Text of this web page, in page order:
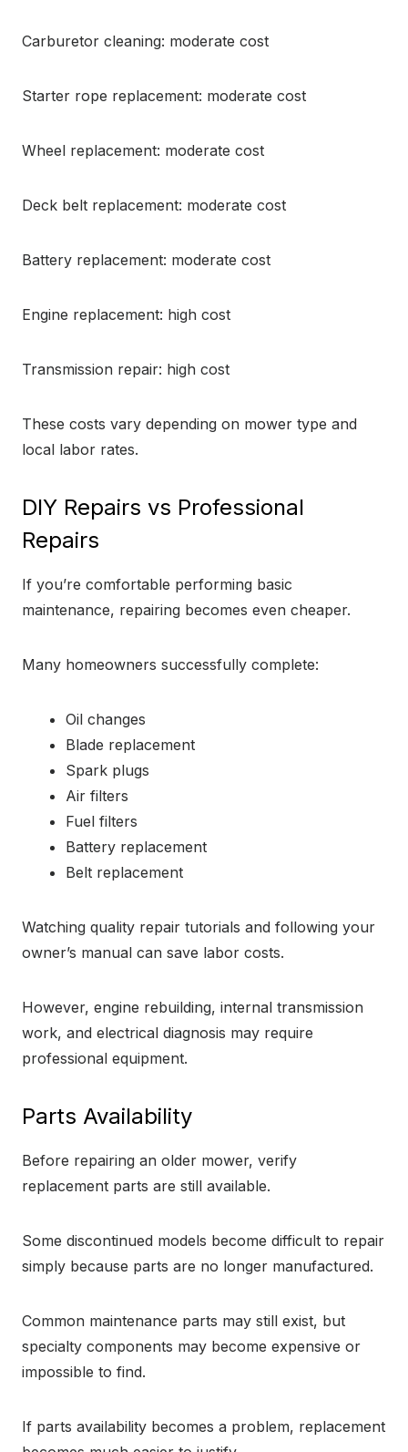
Carburetor cleaning: moderate cost
Starter rope replacement: moderate cost
Wheel replacement: moderate cost
Deck belt replacement: moderate cost
Battery replacement: moderate cost
Engine replacement: high cost
Transmission repair: high cost
These costs vary depending on mower type and
local labor rates.
DIY Repairs vs Professional
Repairs
If you’re comfortable performing basic
maintenance, repairing becomes even cheaper.
Many homeowners successfully complete:
Oil changes
Blade replacement
Spark plugs
Air filters
Fuel filters
Battery replacement
Belt replacement
Watching quality repair tutorials and following your
owner’s manual can save labor costs.
However, engine rebuilding, internal transmission
work, and electrical diagnosis may require
professional equipment.
Parts Availability
Before repairing an older mower, verify
replacement parts are still available.
Some discontinued models become difficult to repair
simply because parts are no longer manufactured.
Common maintenance parts may still exist, but
specialty components may become expensive or
impossible to find.
If parts availability becomes a problem, replacement